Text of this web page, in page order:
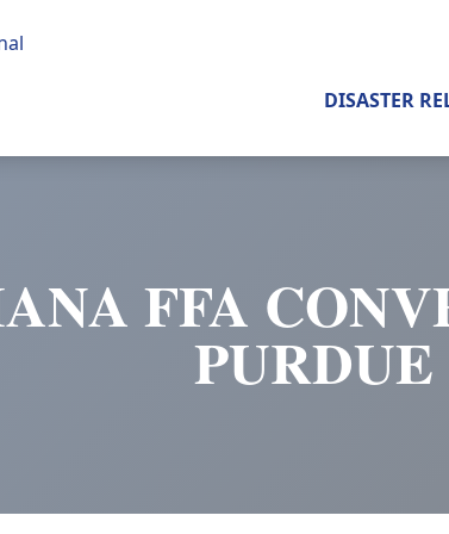
FFA
PURDUE
DISASTER